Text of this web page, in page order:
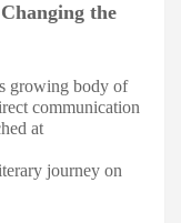
the
growing body of
communication
at
journey on